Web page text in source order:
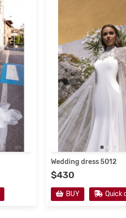
Wedding dress 5012
$430
BUY Quick